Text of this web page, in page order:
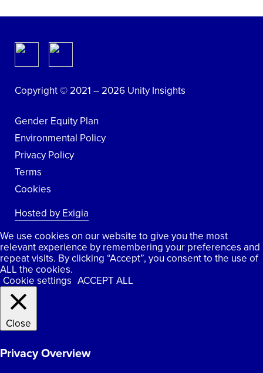
Copyright © 2021 – 2026 Unity Insights
Gender Equity Plan
Environmental Policy
Privacy Policy
Terms
Cookies
Hosted by Exigia
We use cookies on our website to give you the most
relevant experience by remembering your preferences and
repeat visits. By clicking “Accept”, you consent to the use of
ALL the cookies.
Cookie settings ACCEPT ALL
Close
Privacy Overview